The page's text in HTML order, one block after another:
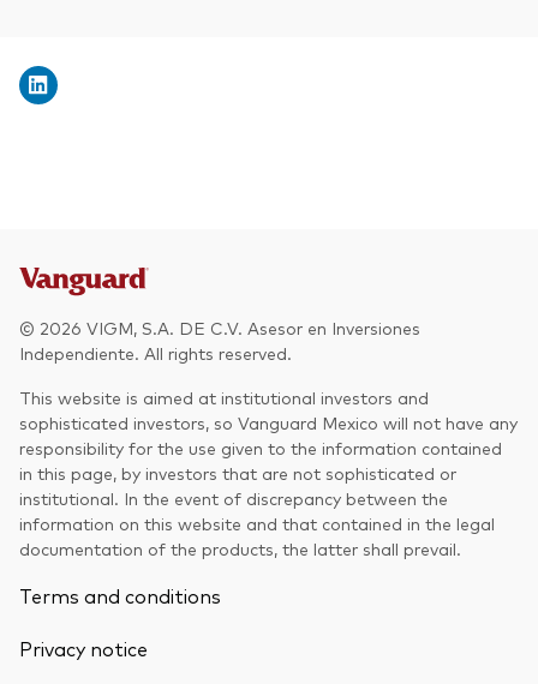
© 2026 VIGM, S.A. DE C.V. Asesor en Inversiones
Independiente. All rights reserved.
This website is aimed at institutional investors and
sophisticated investors, so Vanguard Mexico will not have any
responsibility for the use given to the information contained
in this page, by investors that are not sophisticated or
institutional. In the event of discrepancy between the
information on this website and that contained in the legal
documentation of the products, the latter shall prevail.
Terms and conditions
Privacy notice